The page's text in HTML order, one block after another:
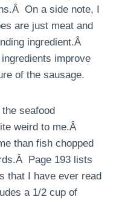
On a side note, I
are just meat and
ingredient.Â
improve
of the sausage.
seafood
weird to me.Â
than fish chopped
Page 193 lists
that I have ever read
a 1/2 cup of